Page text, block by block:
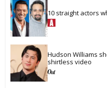
10 straight actors
Hudson Williams
shirtless video